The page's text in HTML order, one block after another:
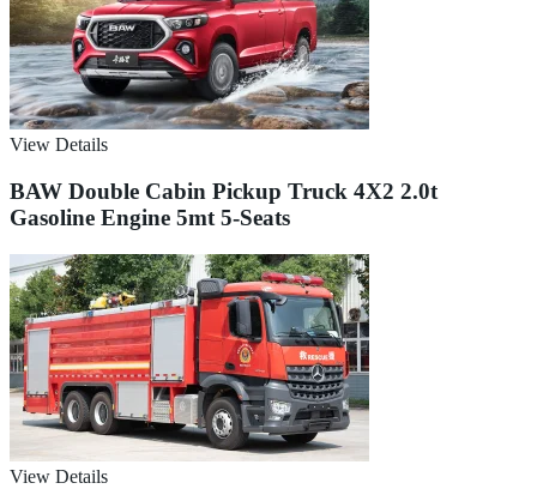
View Details
BAW Double Cabin Pickup Truck 4X2 2.0t
Gasoline Engine 5mt 5-Seats
View Details